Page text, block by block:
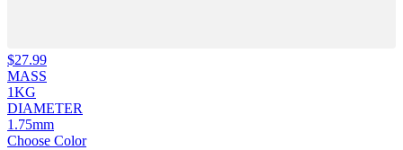
$27.99
MASS
1KG
DIAMETER
1.75mm
Choose Color